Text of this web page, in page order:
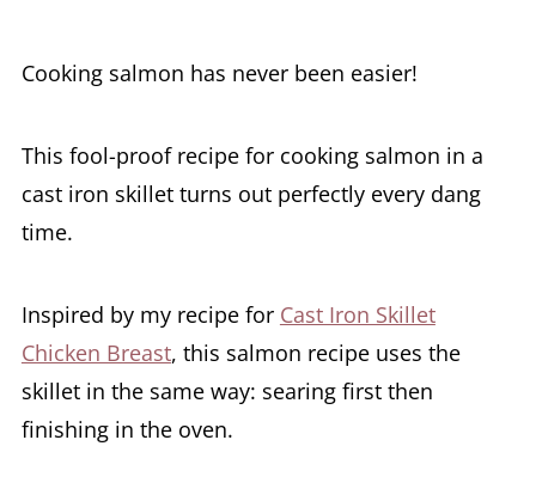
Cooking salmon has never been easier!
This fool-proof recipe for cooking salmon in a
cast iron skillet turns out perfectly every dang
time.
Inspired by my recipe for Cast Iron Skillet
Chicken Breast, this salmon recipe uses the
skillet in the same way: searing first then
finishing in the oven.